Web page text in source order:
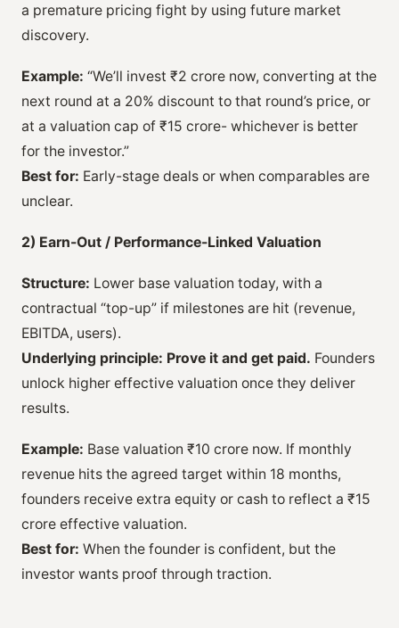
a premature pricing fight by using future market
discovery.
Example: “We’ll invest ₹2 crore now, converting at the
next round at a 20% discount to that round’s price, or
at a valuation cap of ₹15 crore- whichever is better
for the investor.”
Best for: Early-stage deals or when comparables are
unclear.
2) Earn-Out / Performance-Linked Valuation
Structure: Lower base valuation today, with a
contractual “top-up” if milestones are hit (revenue,
EBITDA, users).
Underlying principle: Prove it and get paid. Founders
unlock higher effective valuation once they deliver
results.
Example: Base valuation ₹10 crore now. If monthly
revenue hits the agreed target within 18 months,
founders receive extra equity or cash to reflect a ₹15
crore effective valuation.
Best for: When the founder is confident, but the
investor wants proof through traction.